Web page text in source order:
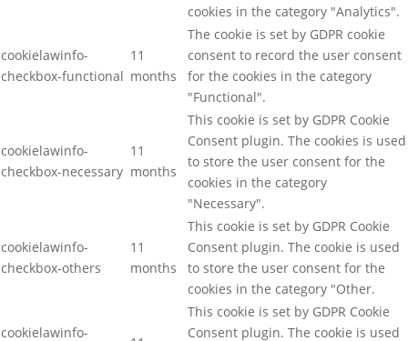
cookies in the category "Analytics".
cookielawinfo-
checkbox-functional
11
months
The cookie is set by GDPR cookie
consent to record the user consent
for the cookies in the category
"Functional".
cookielawinfo-
checkbox-necessary
11
months
This cookie is set by GDPR Cookie
Consent plugin. The cookies is used
to store the user consent for the
cookies in the category
"Necessary".
cookielawinfo-
checkbox-others
11
months
This cookie is set by GDPR Cookie
Consent plugin. The cookie is used
to store the user consent for the
cookies in the category "Other.
cookielawinfo-
This cookie is set by GDPR Cookie
Consent plugin. The cookie is used